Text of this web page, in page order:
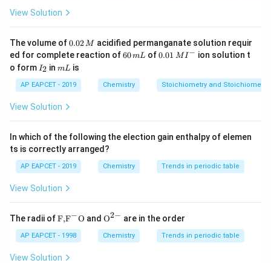
n_g =
2 - (2
+ 1)
= -1
\Delta H^\circ = -10.5 + (-1
H ∘ = 10.5 (−1 × 8.314× 298× −3 )
=
Step 2: Computing\Delta
ΔG∘
= -12.977 - 13.142
= −12.977−13.142
= -26.119 \text{ kJ}
= −26.119 kJ
Conclusion Thus, the correct answer is:
Download Solution in PDF
View Solution
The volume of0.
0
2
\,
M
0.02M acidified permanganate solution requir
ed for complete reaction of6
m
L
60mL of0.0
^
{-}
0.01 MI− ion solution t
o form I
_
2
I2 inm
mL is
AP EAPCET - 2019 Chemistry Stoichiometry and
View Solution
In which of the following the election gain enthalpy of elemen
ts is correctly arranged?
AP EAPCET - 2019 Chemistry Trends in periodic table
View Solution
The radii of\text
{F,}
{{\t
ext
{F}}
F,F−O and {{\te
{O}}
^{2
O2− are in the order
AP EAPCET - 1998 Chemistry Trends in periodic table
View Solution